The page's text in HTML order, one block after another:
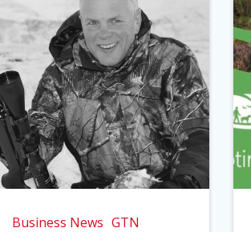
Business News GTN